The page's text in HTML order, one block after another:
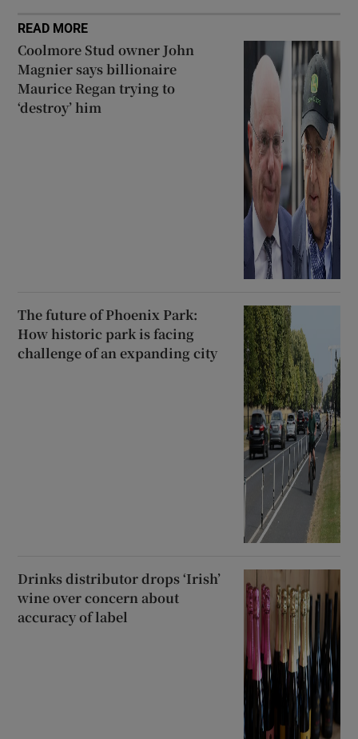
READ MORE
Coolmore Stud owner John
Magnier says billionaire
Maurice Regan trying to
‘destroy’ him
The future of Phoenix Park:
How historic park is facing
challenge of an expanding city
Drinks distributor drops ‘Irish’
wine over concern about
accuracy of label